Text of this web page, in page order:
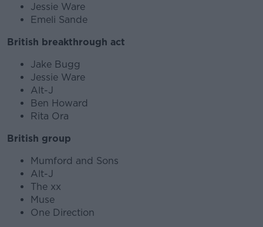
Jessie Ware
Emeli Sande
British breakthrough act
Jake Bugg
Jessie Ware
Alt-J
Ben Howard
Rita Ora
British group
Mumford and Sons
Alt-J
The xx
Muse
One Direction